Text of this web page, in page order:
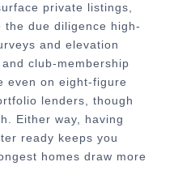
private listings,
the due diligence high-
and elevation
club-membership
even on eight-figure
lenders, though
Either way, having
ready keeps you
homes draw more